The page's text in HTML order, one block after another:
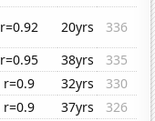
r=0.92 20yrs
336
r=0.95 38yrs
335
r=0.9 32yrs
330
r=0.9 37yrs
326